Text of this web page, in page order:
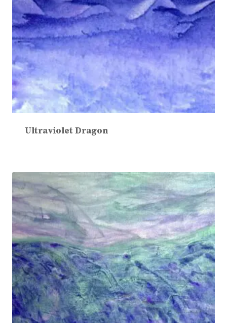
Ultraviolet Dragon